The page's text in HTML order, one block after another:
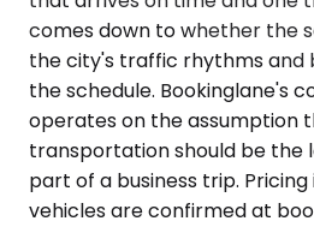
comes down to whether the
the city's traffic rhythms and
the schedule. Bookinglane's
operates on the assumption
transportation should be the
part of a business trip.
vehicles are confirmed at